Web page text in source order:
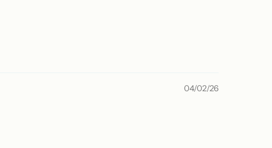
04/02/26